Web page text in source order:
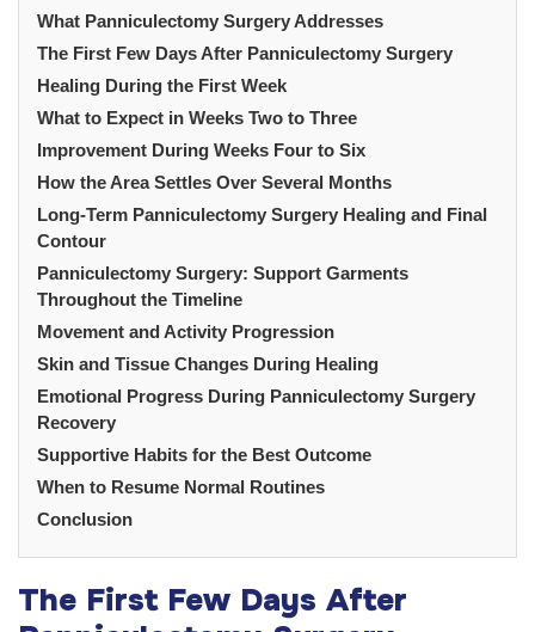
What Panniculectomy Surgery Addresses
The First Few Days After Panniculectomy Surgery
Healing During the First Week
What to Expect in Weeks Two to Three
Improvement During Weeks Four to Six
How the Area Settles Over Several Months
Long-Term Panniculectomy Surgery Healing and Final
Contour
Panniculectomy Surgery: Support Garments
Throughout the Timeline
Movement and Activity Progression
Skin and Tissue Changes During Healing
Emotional Progress During Panniculectomy Surgery
Recovery
Supportive Habits for the Best Outcome
When to Resume Normal Routines
Conclusion
The First Few Days After